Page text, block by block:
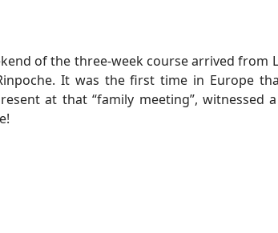
of the three-week course arrived
It was the first time in Europe
at that “family meeting”, witnessed